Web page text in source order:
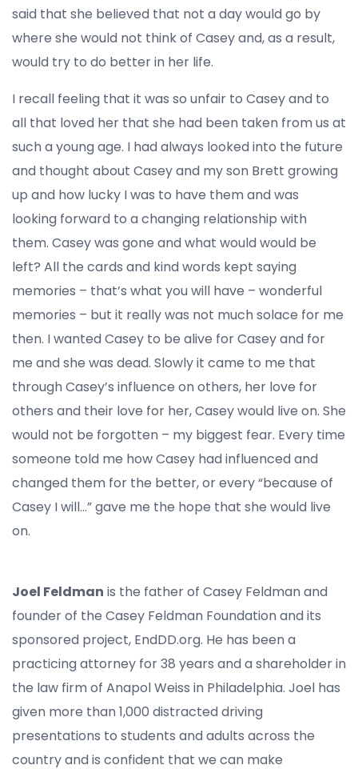
said that she believed that not a day would go by
where she would not think of Casey and, as a result,
would try to do better in her life.
I recall feeling that it was so unfair to Casey and to
all that loved her that she had been taken from us at
such a young age. I had always looked into the future
and thought about Casey and my son Brett growing
up and how lucky I was to have them and was
looking forward to a changing relationship with
them. Casey was gone and what would would be
left? All the cards and kind words kept saying
memories – that’s what you will have – wonderful
memories – but it really was not much solace for me
then. I wanted Casey to be alive for Casey and for
me and she was dead. Slowly it came to me that
through Casey’s influence on others, her love for
others and their love for her, Casey would live on. She
would not be forgotten – my biggest fear. Every time
someone told me how Casey had influenced and
changed them for the better, or every “because of
Casey I will…” gave me the hope that she would live
on.
Joel Feldman is the father of Casey Feldman and
founder of the Casey Feldman Foundation and its
sponsored project, EndDD.org. He has been a
practicing attorney for 38 years and a shareholder in
the law firm of Anapol Weiss in Philadelphia. Joel has
given more than 1,000 distracted driving
presentations to students and adults across the
country and is confident that we can make